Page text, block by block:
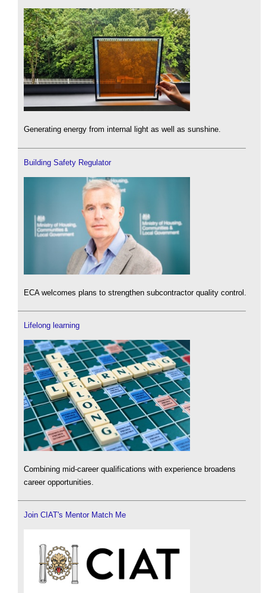
Generating energy from internal light as well as sunshine.
Building Safety Regulator
ECA welcomes plans to strengthen subcontractor quality control.
Lifelong learning
Combining mid-career qualifications with experience broadens
career opportunities.
Join CIAT's Mentor Match Me